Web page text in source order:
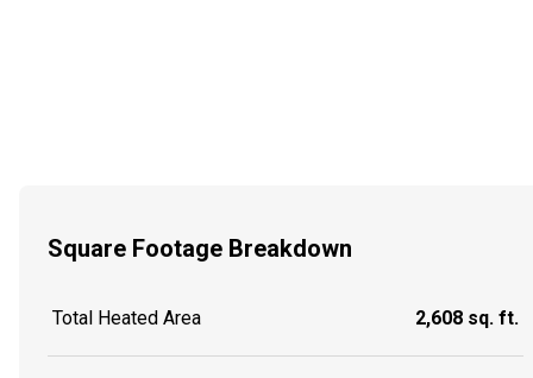
Square Footage Breakdown
Total Heated Area 2,608 sq. ft.